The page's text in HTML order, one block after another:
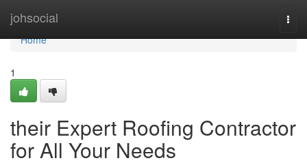
johsocial
Home
Home
1
their Expert Roofing Contractor
for All Your Needs